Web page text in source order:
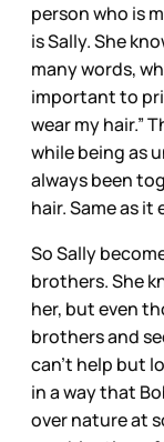
person who is
is Sally. She
many words,
important to
wear my hair.”
while being as
always been
hair. Same as it
So Sally
brothers. She
her, but even
brothers and
can’t help but
in a way that
over nature at